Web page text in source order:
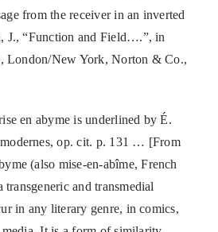
from the receiver in an inverted
J., “Function and Field….”, in
London/New York, Norton & Co.,
en abyme is underlined by É.
op. cit. p. 131 … [From
(also mise-en-abîme, French
transgeneric and transmedial
in any literary genre, in comics,